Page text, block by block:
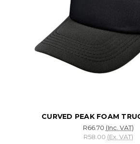
CURVED PEAK FOAM
R66.70 (Inc. VAT)
R58.00 (Ex. VAT)